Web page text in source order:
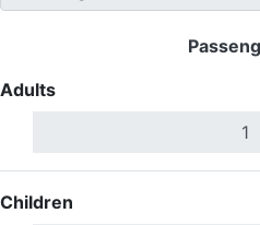
Adults
Children